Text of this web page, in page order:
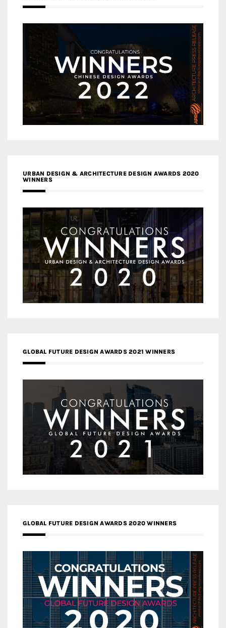
URBAN DESIGN & ARCHITECTURE DESIGN AWARDS 2020
WINNERS
GLOBAL FUTURE DESIGN AWARDS 2021 WINNERS
GLOBAL FUTURE DESIGN AWARDS 2020 WINNERS